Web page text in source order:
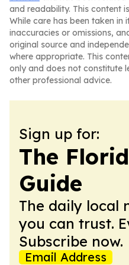
and readability. This content
While care has been taken
inaccuracies or omissions,
original source and
where appropriate. This
only and does not constitute
other professional advice.
Sign up for:
The
Guide
The daily local
you can trust.
Subscribe now.
Email Address